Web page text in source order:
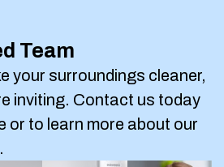
Team
your surroundings cleaner,
inviting. Contact us today
or to learn more about our